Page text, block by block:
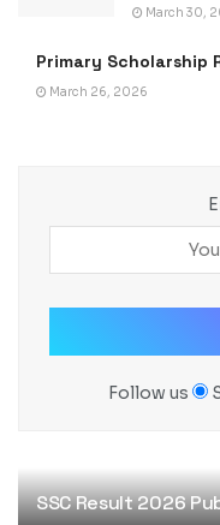
March 30,
Primary Scholarship
March 26, 2026
Follow us
SSC Result 2026